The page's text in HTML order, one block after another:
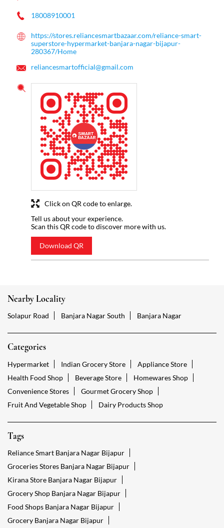
18008910001
https://stores.reliancesmartbazaar.com/reliance-smart-
superstore-hypermarket-banjara-nagar-bijapur-
280367/Home
reliancesmartofficial@gmail.com
Tell us about your experience.
Scan this QR code to discover more with us.
Download QR
Click on QR code to enlarge.
Nearby Locality
Solapur Road Banjara Nagar South Banjara Nagar
Categories
Hypermarket Indian Grocery Store
Appliance Store
Health Food Shop
Beverage Store
Homewares Shop
Convenience Stores
Gourmet Grocery Shop
Fruit And Vegetable Shop
Dairy Products Shop
Tags
Reliance Smart Banjara Nagar Bijapur
Groceries Stores Banjara Nagar Bijapur
Kirana Store Banjara Nagar Bijapur
Grocery Shop Banjara Nagar Bijapur
Food Shops Banjara Nagar Bijapur
Grocery Banjara Nagar Bijapur